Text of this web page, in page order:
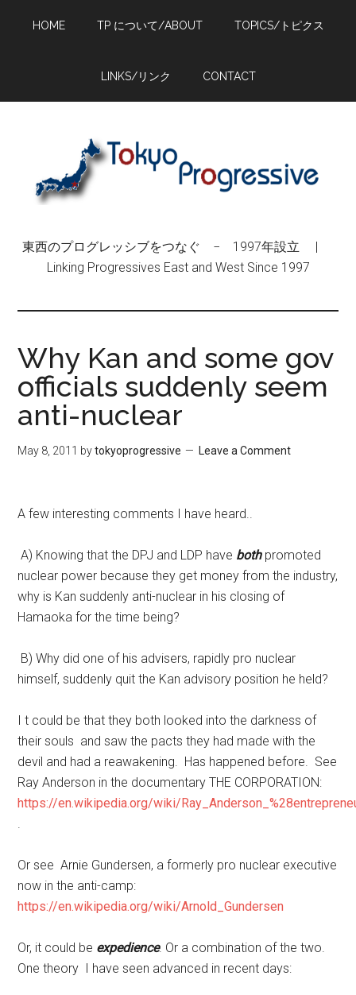
HOME TP について/ABOUT TOPICS/トピクス
LINKS/リンク CONTACT
東西のプログレッシブをつなぐ − 1997年設立 |
Linking Progressives East and West Since 1997
Why Kan and some gov
officials suddenly seem
anti-nuclear
May 8, 2011 bytokyoprogressive Leave a Comment
A few interesting comments I have heard..
A) Knowing that the DPJ and LDP have bothpromoted
nuclear power because they get money from the industry,
why is Kan suddenly anti-nuclear in his closing of
Hamaoka for the time being?
B) Why did one of his advisers, rapidly pro nuclear
himself, suddenly quit the Kan advisory position he held?
I t could be that they both looked into the darkness of
their souls and saw the pacts they had made with the
devil and had a reawakening. Has happened before. See
Ray Anderson in the documentary THE CORPORATION:
https://en.wikipedia.org/wiki/
.
Or see Arnie Gundersen, a formerly pro nuclear executive
now in the anti-camp:
https://en.wikipedia.org/wiki/Arnold_Gundersen
Or, it could be expedience. Or a combination of the two.
One theory I have seen advanced in recent days: